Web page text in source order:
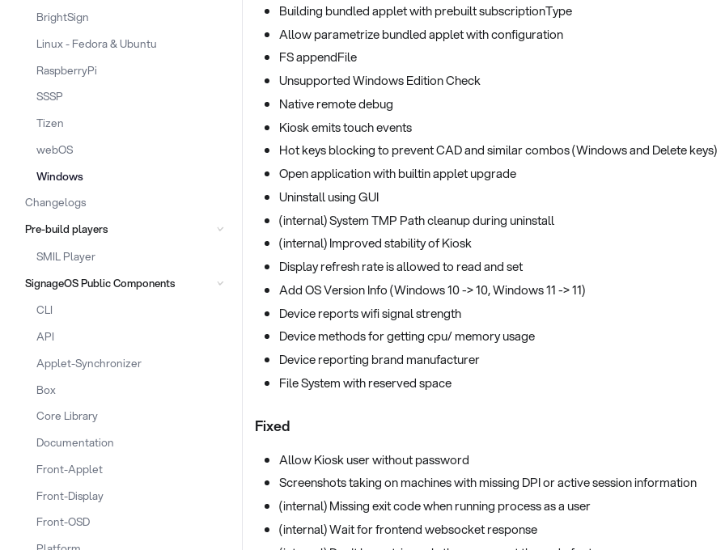
BrightSign
Linux - Fedora & Ubuntu
RaspberryPi
SSSP
Tizen
webOS
Windows
Changelogs
Pre-build players
SMIL Player
SignageOS Public Components
CLI
API
Applet-Synchronizer
Box
Core Library
Documentation
Front-Applet
Front-Display
Front-OSD
Building bundled applet with prebuilt subscriptionType
Allow parametrize bundled applet with configuration
FS appendFile
Unsupported Windows Edition Check
Native remote debug
Kiosk emits touch events
Hot keys blocking to prevent CAD and similar combos (Windows and Delete keys)
Open application with builtin applet upgrade
Uninstall using GUI
(internal) System TMP Path cleanup during uninstall
(internal) Improved stability of Kiosk
Display refresh rate is allowed to read and set
Add OS Version Info (Windows 10 -> 10, Windows 11 -> 11)
Device reports wifi signal strength
Device methods for getting cpu/ memory usage
Device reporting brand manufacturer
File System with reserved space
Fixed
Allow Kiosk user without password
Screenshots taking on machines with missing DPI or active session information
(internal) Missing exit code when running process as a user
(internal) Wait for frontend websocket response